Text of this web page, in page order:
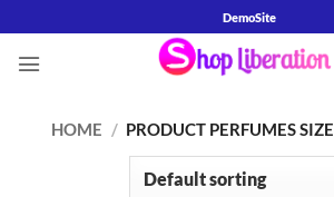
to
content
DemoSite
HOME / PRODUCT PERFUMES SIZE